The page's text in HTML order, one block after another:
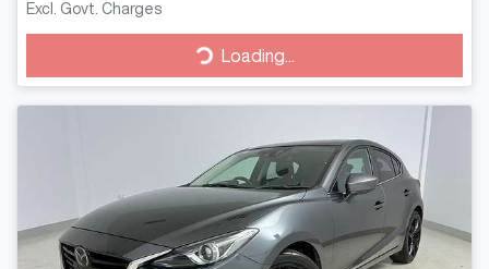
Excl. Govt. Charges Loading...
Loading...